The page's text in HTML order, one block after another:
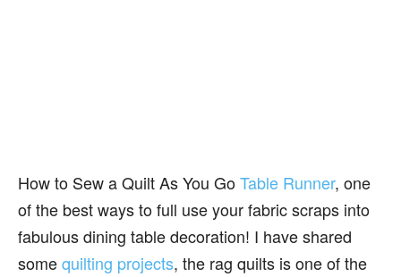
How to Sew a Quilt As You GoTable Runner, one
of the best ways to full use your fabric scraps into
fabulous dining table decoration! I have shared
somequilting projects, the rag quilts is one of the